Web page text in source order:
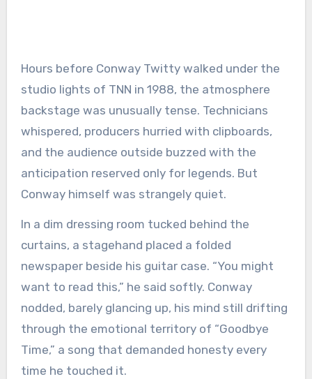
Hours before Conway Twitty walked under the
studio lights of TNN in 1988, the atmosphere
backstage was unusually tense. Technicians
whispered, producers hurried with clipboards,
and the audience outside buzzed with the
anticipation reserved only for legends. But
Conway himself was strangely quiet.
In a dim dressing room tucked behind the
curtains, a stagehand placed a folded
newspaper beside his guitar case. “You might
want to read this,” he said softly. Conway
nodded, barely glancing up, his mind still drifting
through the emotional territory of “Goodbye
Time,” a song that demanded honesty every
time he touched it.